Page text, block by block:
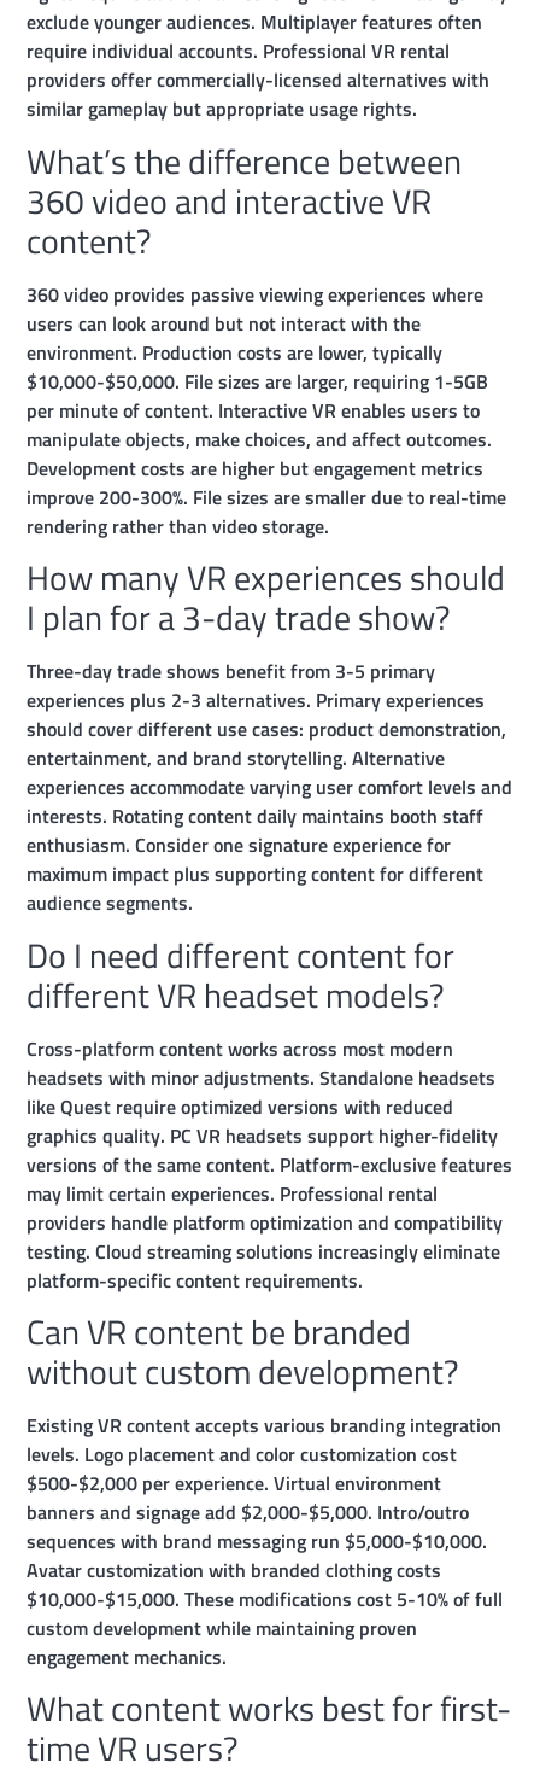
exclude younger audiences. Multiplayer features often
require individual accounts. Professional VR rental
providers offer commercially-licensed alternatives with
similar gameplay but appropriate usage rights.
What’s the difference between
360 video and interactive VR
content?
360 video provides passive viewing experiences where
users can look around but not interact with the
environment. Production costs are lower, typically
$10,000-$50,000. File sizes are larger, requiring 1-5GB
per minute of content. Interactive VR enables users to
manipulate objects, make choices, and affect outcomes.
Development costs are higher but engagement metrics
improve 200-300%. File sizes are smaller due to real-time
rendering rather than video storage.
How many VR experiences should
I plan for a 3-day trade show?
Three-day trade shows benefit from 3-5 primary
experiences plus 2-3 alternatives. Primary experiences
should cover different use cases: product demonstration,
entertainment, and brand storytelling. Alternative
experiences accommodate varying user comfort levels and
interests. Rotating content daily maintains booth staff
enthusiasm. Consider one signature experience for
maximum impact plus supporting content for different
audience segments.
Do I need different content for
different VR headset models?
Cross-platform content works across most modern
headsets with minor adjustments. Standalone headsets
like Quest require optimized versions with reduced
graphics quality. PC VR headsets support higher-fidelity
versions of the same content. Platform-exclusive features
may limit certain experiences. Professional rental
providers handle platform optimization and compatibility
testing. Cloud streaming solutions increasingly eliminate
platform-specific content requirements.
Can VR content be branded
without custom development?
Existing VR content accepts various branding integration
levels. Logo placement and color customization cost
$500-$2,000 per experience. Virtual environment
banners and signage add $2,000-$5,000. Intro/outro
sequences with brand messaging run $5,000-$10,000.
Avatar customization with branded clothing costs
$10,000-$15,000. These modifications cost 5-10% of full
custom development while maintaining proven
engagement mechanics.
What content works best for first-
time VR users?